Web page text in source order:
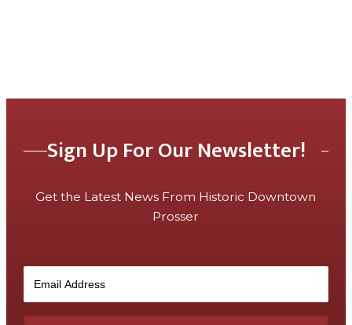
Sign Up For Our Newsletter!
Get the Latest News From Historic Downtown
Prosser